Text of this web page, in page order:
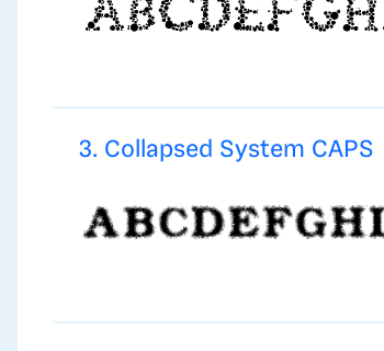
3. Collapsed System CAPS